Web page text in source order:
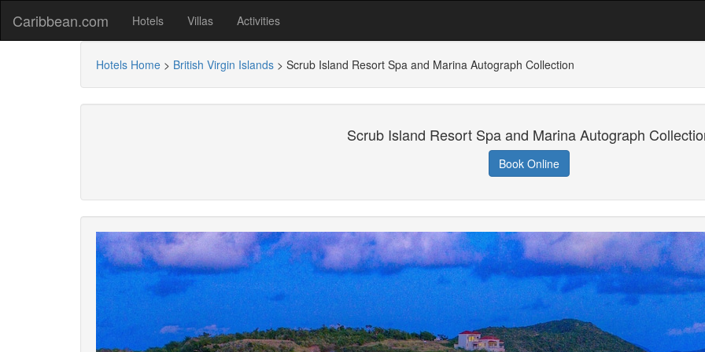
Caribbean.com Hotels Villas Activities
Hotels Home > British Virgin Islands > Scrub Island Resort Spa and Marina Autograph Collection
Scrub Island Resort Spa and Marina Autograph
Book Online